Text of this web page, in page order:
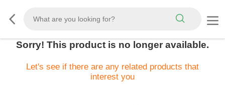
Sorry! This product is no longer available.
Let's see if there are any related products that
interest you